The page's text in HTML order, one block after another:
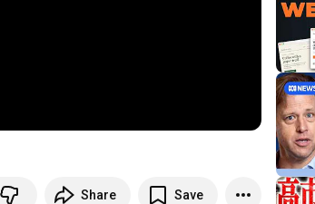
Share Save